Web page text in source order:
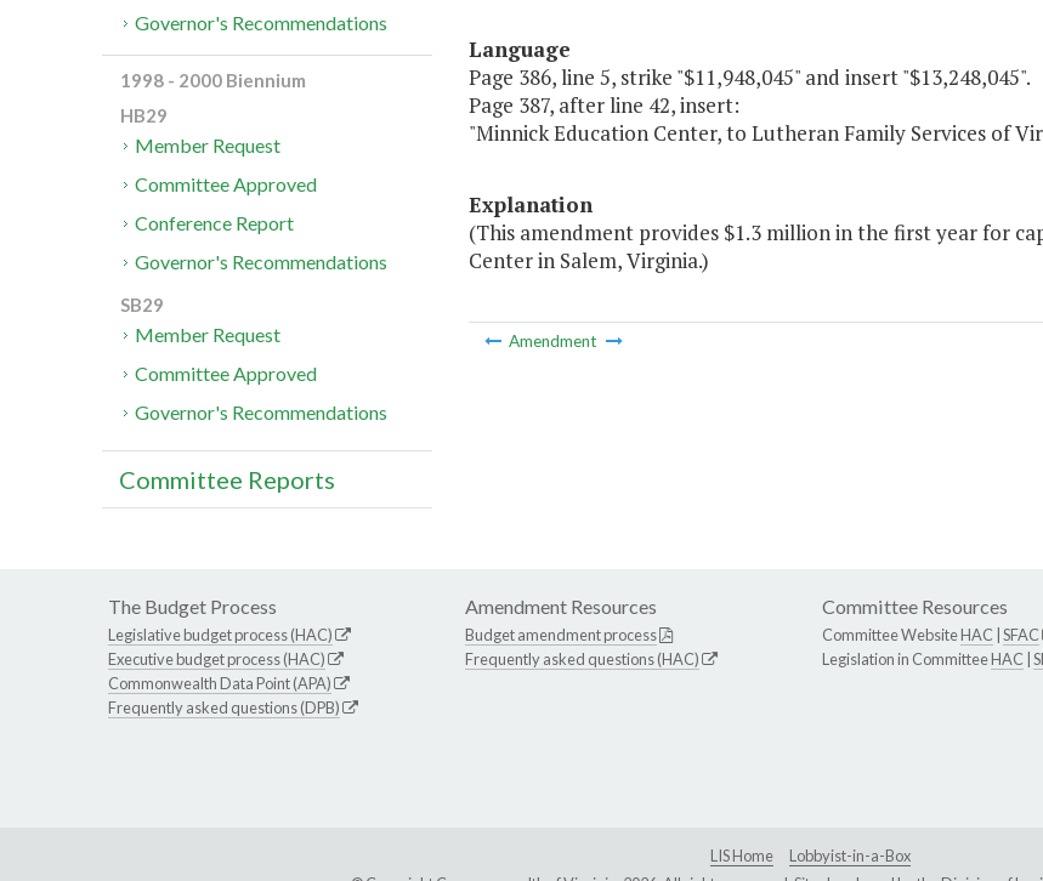
Language
Page 386, line 5, strike "$11,948,045" and insert "$13,248,045".
Page 387, after line 42, insert:
"Minnick Education Center, to Lutheran Family Services
Explanation
(This amendment provides $1.3 million in the first year for
Center in Salem, Virginia.)
Amendment
Governor's Recommendations
1998 - 2000 Biennium
HB29
Member Request
Committee Approved
Conference Report
Governor's Recommendations
SB29
Member Request
Committee Approved
Governor's Recommendations
Committee Reports
The Budget Process
Legislative budget process (HAC)
Executive budget process (HAC)
Commonwealth Data Point (APA)
Frequently asked questions (DPB)
Amendment Resources
Budget amendment process
Frequently asked questions (HAC)
Committee Resources
Committee WebsiteHAC SFAC
Legislation in CommitteeHAC
LIS Home
Lobbyist-in-a-Box